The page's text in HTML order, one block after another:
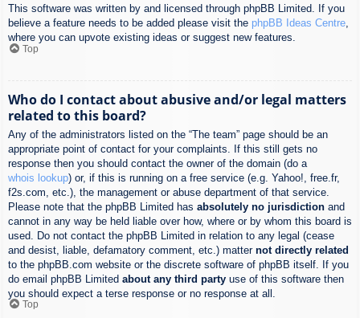
This software was written by and licensed through phpBB Limited. If you
believe a feature needs to be added please visit the phpBB Ideas Centre,
where you can upvote existing ideas or suggest new features.
Top
Who do I contact about abusive and/or legal matters
related to this board?
Any of the administrators listed on the “The team” page should be an
appropriate point of contact for your complaints. If this still gets no
response then you should contact the owner of the domain (do a
whois lookup) or, if this is running on a free service (e.g. Yahoo!, free.fr,
f2s.com, etc.), the management or abuse department of that service.
Please note that the phpBB Limited has absolutely no jurisdiction and
cannot in any way be held liable over how, where or by whom this board is
used. Do not contact the phpBB Limited in relation to any legal (cease
and desist, liable, defamatory comment, etc.) matter not directly related
to the phpBB.com website or the discrete software of phpBB itself. If you
do email phpBB Limited about any third party use of this software then
you should expect a terse response or no response at all.
Top